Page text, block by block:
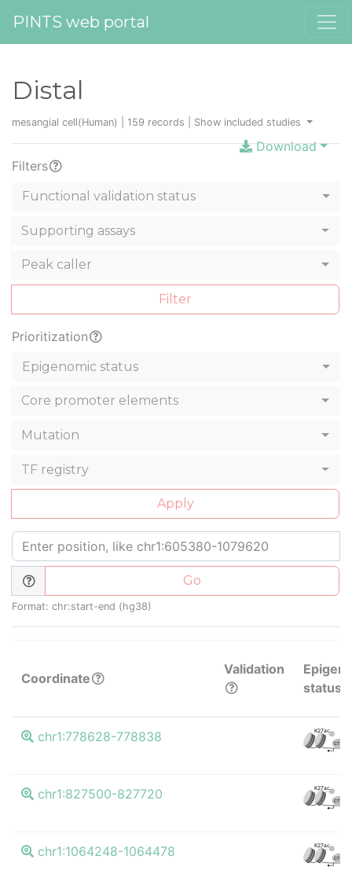
PINTS web portal
Distal
mesangial cell(Human) | 159 records | Show included studies
Download
Filters
Functional validation status
Supporting assays
Peak caller
Filter
Prioritization
Epigenomic status
Core promoter elements
Mutation
TF registry
Apply
Go
Format: chr:start-end (hg38)
Coordinate
Validation
status
chr1:778628-778838 K27ac
CTCF
chr1:827500-827720 K27ac
CTCF
chr1:1064248-1064478 K27ac
CTCF